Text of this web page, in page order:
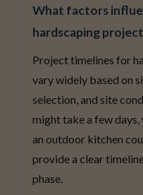
What factors
hardscaping
Project timelines for
vary widely based on
selection, and site
might take a few
an outdoor kitchen
provide a clear
phase.